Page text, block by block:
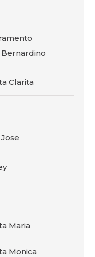
Bernardino
Clarita
Maria
Monica